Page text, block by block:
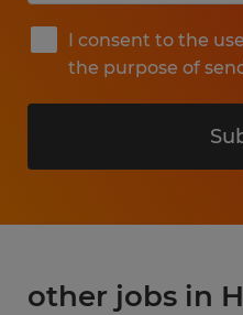
I consent to the
the purpose of
other jobs in